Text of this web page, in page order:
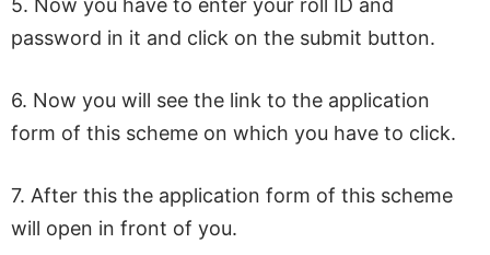
5. Now you have to enter your roll ID and
password in it and click on the submit button.
6. Now you will see the link to the application
form of this scheme on which you have to click.
7. After this the application form of this scheme
will open in front of you.